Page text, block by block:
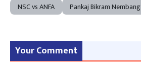
NSC vs ANFA
Pankaj Bikram Nembang
Your Comment